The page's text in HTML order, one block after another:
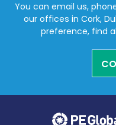
You can email us,
our offices in Cork,
preference, find